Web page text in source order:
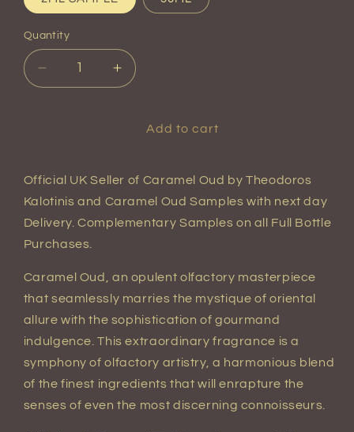
Quantity
Quantity
Decrease
quantity
de
Parfum
Increase
quantity
Caramel
de
Parfum
Add to cart
Official UK Seller of Caramel Oud by Theodoros
Kalotinis and Caramel Oud Samples with next day
Delivery. Complementary Samples on all Full Bottle
Purchases.
Caramel Oud, an opulent olfactory masterpiece
that seamlessly marries the mystique of oriental
allure with the sophistication of gourmand
indulgence. This extraordinary fragrance is a
symphony of olfactory artistry, a harmonious blend
of the finest ingredients that will enrapture the
senses of even the most discerning connoisseurs.